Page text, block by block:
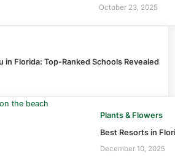
October 23, 2025
in Florida: Top-Ranked Schools Revealed
Plants & Flowers
Best Resorts in
December 10, 2025